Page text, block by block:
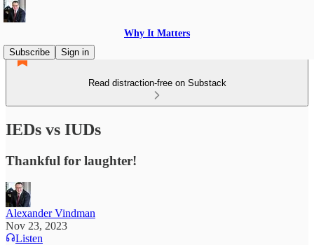
Why It Matters
Subscribe
Sign in
Read distraction-free on Substack
IEDs vs IUDs
Thankful for laughter!
Alexander Vindman
Nov 23, 2023
Listen